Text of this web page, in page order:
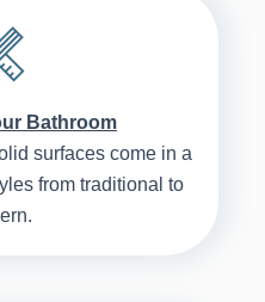
Bathroom
surfaces come in a
from traditional to